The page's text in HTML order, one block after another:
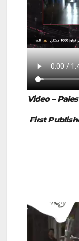
Video –
First